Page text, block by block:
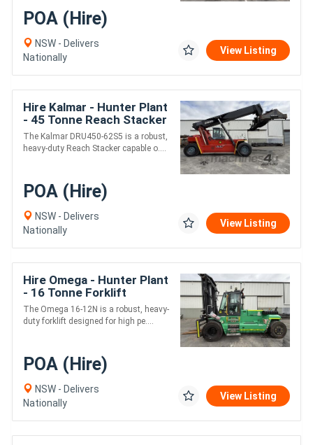
POA (Hire)
NSW - Delivers
Nationally
View Listing
Hire Kalmar - Hunter Plant
- 45 Tonne Reach Stacker
The Kalmar DRU450-62S5 is a robust,
heavy-duty Reach Stacker capable o....
POA (Hire)
NSW - Delivers
Nationally
View Listing
Hire Omega - Hunter Plant
- 16 Tonne Forklift
The Omega 16-12N is a robust, heavy-
duty forklift designed for high pe....
POA (Hire)
NSW - Delivers
Nationally
View Listing